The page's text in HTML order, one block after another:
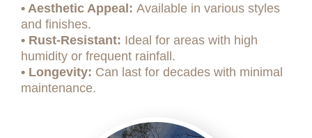
• Aesthetic Appeal: Available in various styles
and finishes.
• Rust-Resistant: Ideal for areas with high
humidity or frequent rainfall.
• Longevity: Can last for decades with minimal
maintenance.